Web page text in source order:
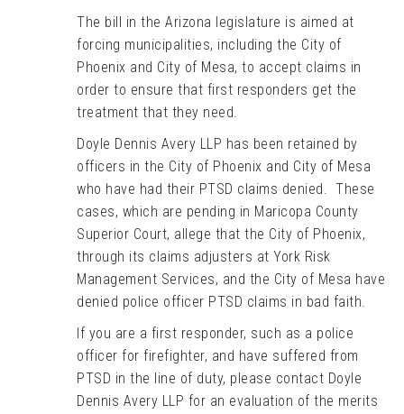
The bill in the Arizona legislature is aimed at
forcing municipalities, including the City of
Phoenix and City of Mesa, to accept claims in
order to ensure that first responders get the
treatment that they need.
Doyle Dennis Avery LLP has been retained by
officers in the City of Phoenix and City of Mesa
who have had their PTSD claims denied. These
cases, which are pending in Maricopa County
Superior Court, allege that the City of Phoenix,
through its claims adjusters at York Risk
Management Services, and the City of Mesa have
denied police officer PTSD claims in bad faith.
If you are a first responder, such as a police
officer for firefighter, and have suffered from
PTSD in the line of duty, please contact Doyle
Dennis Avery LLP for an evaluation of the merits